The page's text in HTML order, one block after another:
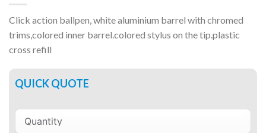
Click action ballpen, white aluminium barrel with chromed
trims,colored inner barrel.colored stylus on the tip.plastic
cross refill
QUICK QUOTE